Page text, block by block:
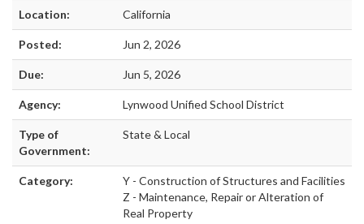
Location: California
Posted: Jun 2, 2026
Due: Jun 5, 2026
Agency: Lynwood Unified School District
Type of
Government:
State & Local
Category:
Y - Construction of Structures and Facilities
Z - Maintenance, Repair or Alteration of
Real Property